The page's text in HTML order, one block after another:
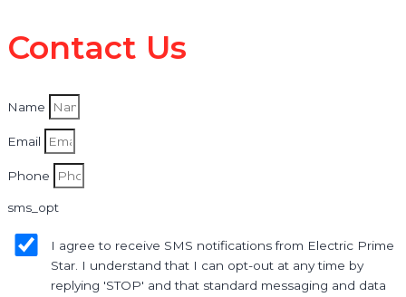
Contact Us
Name
Email
Phone
sms_opt
I agree to receive SMS notifications from Electric Prime
Star. I understand that I can opt-out at any time by
replying 'STOP' and that standard messaging and data